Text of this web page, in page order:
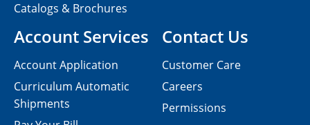
Contact Us
Customer Care
Careers
Permissions
Catalogs & Brochures
Account Services
Account Application
Curriculum Automatic
Shipments